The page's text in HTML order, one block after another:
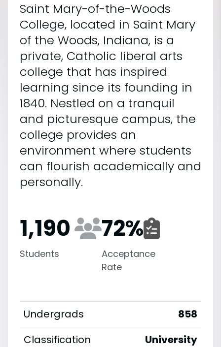
Saint Mary-of-the-Woods
College, located in Saint Mary
of the Woods, Indiana, is a
private, Catholic liberal arts
college that has inspired
learning since its founding in
1840. Nestled on a tranquil
and picturesque campus, the
college provides an
environment where students
can flourish academically and
personally.
1,190
Students
72%
Acceptance
Rate
Undergrads
858
Classification
University